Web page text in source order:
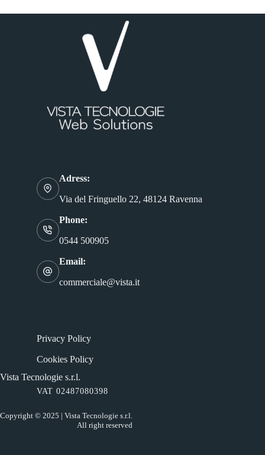
Adress:
Via del Fringuello 22, 48124 Ravenna
Phone:
0544 500905
Email:
commerciale@vista.it
Privacy Policy
Cookies Policy
Vista Tecnologie s.r.l.
VAT 02487080398
Copyright © 2025 | Vista Tecnologie s.r.l.
All right reserved